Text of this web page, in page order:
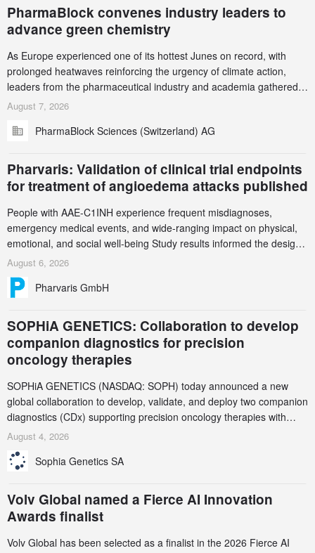
PharmaBlock convenes industry leaders to
advance green chemistry
As Europe experienced one of its hottest Junes on record, with
prolonged heatwaves reinforcing the urgency of climate action,
leaders from the pharmaceutical industry and academia gathered
in Zurich for the PharmaBlock’s 3rd Green Chemistry Symposium
accelerate the decarbonization of pharmaceutical manufacturing.
August 7, 2026
PharmaBlock Sciences (Switzerland) AG
Pharvaris: Validation of clinical trial endpoints
for treatment of angioedema attacks published
People with AAE-C1INH experience frequent misdiagnoses,
emergency medical events, and wide-ranging impact on physical,
emotional, and social well-being Study results informed the design
and endpoint selection of the ongoing Phase 3 CREAATE study
August 6, 2026
Pharvaris GmbH
SOPHiA GENETICS: Collaboration to develop
companion diagnostics for precision
oncology therapies
SOPHiA GENETICS (NASDAQ: SOPH) today announced a new
global collaboration to develop, validate, and deploy two companion
diagnostics (CDx) supporting precision oncology therapies with
AstraZeneca (LSE/STO/NYSE: AZN).
August 4, 2026
Sophia Genetics SA
Volv Global named a Fierce AI Innovation
Awards finalist
Volv Global has been selected as a finalist in the 2026 Fierce AI